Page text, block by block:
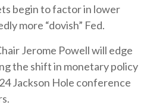
begin to factor in lower
more “dovish” Fed.
Jerome Powell will edge
the shift in monetary policy
Jackson Hole conference